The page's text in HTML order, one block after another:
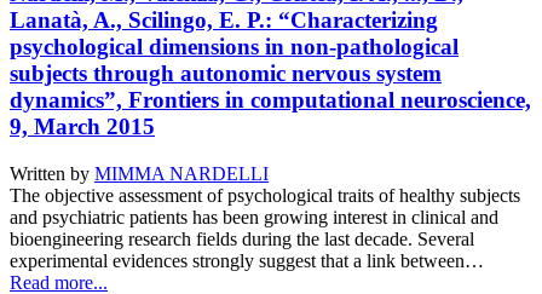
Lanatà, A., Scilingo, E. P.: “Characterizing
psychological dimensions in non-pathological
subjects through autonomic nervous system
dynamics”, Frontiers in computational neuroscience,
9, March 2015
Written by MIMMA NARDELLI
The objective assessment of psychological traits of healthy subjects
and psychiatric patients has been growing interest in clinical and
bioengineering research fields during the last decade. Several
experimental evidences strongly suggest that a link between…
Read more...